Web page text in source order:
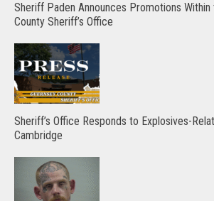
Sheriff Paden Announces Promotions Within
County Sheriff’s Office
Sheriff’s Office Responds to Explosives-
Cambridge